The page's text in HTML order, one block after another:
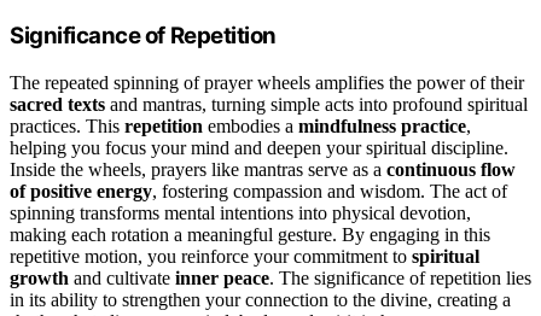
Significance of Repetition
The repeated spinning of prayer wheels amplifies the power of their
sacred texts and mantras, turning simple acts into profound spiritual
practices. This repetition embodies a mindfulness practice,
helping you focus your mind and deepen your spiritual discipline.
Inside the wheels, prayers like mantras serve as a continuous flow
of positive energy, fostering compassion and wisdom. The act of
spinning transforms mental intentions into physical devotion,
making each rotation a meaningful gesture. By engaging in this
repetitive motion, you reinforce your commitment to spiritual
growth and cultivate inner peace. The significance of repetition lies
in its ability to strengthen your connection to the divine, creating a